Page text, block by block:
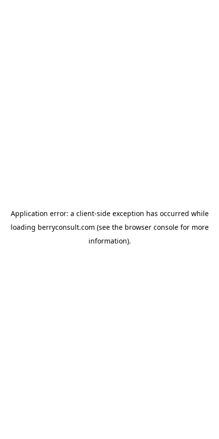
Application error: a client-side exception has occurred while
loading berryconsult.com (see the browser consolefor more
information).